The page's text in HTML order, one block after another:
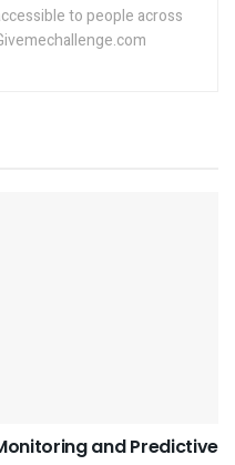
to people across
and Predictive